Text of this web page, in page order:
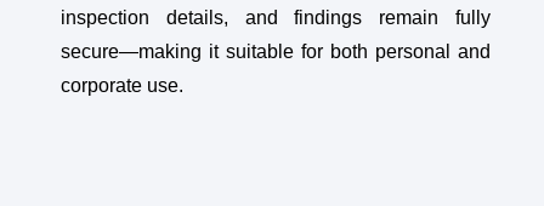
inspection details, and findings remain fully
secure—making it suitable for both personal and
corporate use.